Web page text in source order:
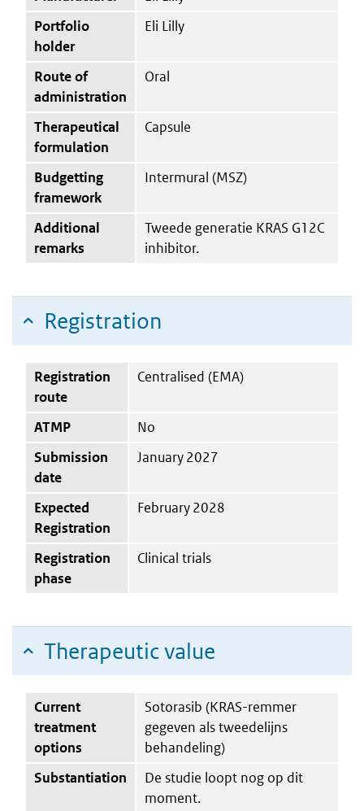
Portfolio
holder
Eli Lilly
Route of
administration
Oral
Therapeutical
formulation
Capsule
Budgetting
framework
Intermural (MSZ)
Additional
remarks
Tweede generatie KRAS G12C
inhibitor.
Registration
Registration
route
Centralised (EMA)
ATMP
No
Submission
date
January 2027
Expected
Registration
February 2028
Registration
phase
Clinical trials
Therapeutic value
Current
treatment
options
Sotorasib (KRAS-remmer
gegeven als tweedelijns
behandeling)
Substantiation
De studie loopt nog op dit
moment.